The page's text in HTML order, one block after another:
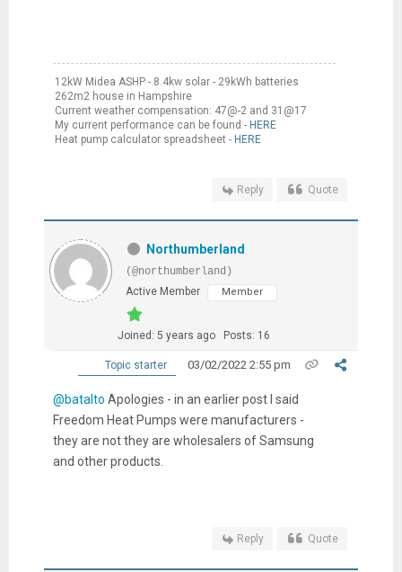
12kW Midea ASHP - 8.4kw solar - 29kWh batteries
262m2 house in Hampshire
Current weather compensation: 47@-2 and 31@17
My current performance can be found - HERE
Heat pump calculator spreadsheet - HERE
Reply Quote
Northumberland
(@northumberland)
Active Member
Member
Joined: 5 years ago Posts: 16
Topic starter 03/02/2022 2:55 pm
@batalto Apologies - in an earlier post I said
Freedom Heat Pumps were manufacturers -
they are not they are wholesalers of Samsung
and other products.
Reply Quote